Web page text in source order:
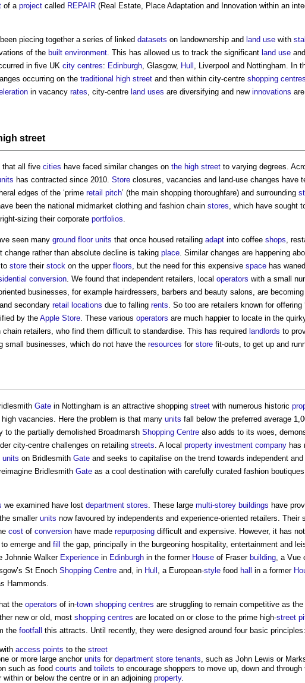
of a project called REPAIR (Real Estate, Place Adaptation and Innovation within an
piecing together a series of linked datasets on landownership and land use with
of the built environment . This has allowed us to track the significant land use and
in five UK city centres: Edinburgh , Glasgow, Hull , Liverpool and Nottingham. In
occurring on the traditional high street and then within city-centre shopping centres
in vacancy rates , city-centre land uses are diversifying and new innovations
street
that all five cities have faced similar changes on the high street to varying degrees.
has contracted since 2010. Store closures, vacancies and land-use changes have
edges of the ‘prime retail pitch’ (the main shopping thoroughfare) and surrounding
been the national midmarket clothing and fashion chain stores , which have sought
sizing their corporate portfolios
seen many ground floor units that once housed retailing adapt into coffee shops ,
change rather than absolute decline is taking place . Similar changes are happening
store their stock on the upper floors , but the need for this expensive space has
conversion . We found that independent retailers, local operators with a small
businesses, for example hairdressers, barbers and beauty salons, are
secondary retail locations due to falling rents . So too are retailers known for offering ‘
by theApple Store . These various operators are much happier to locate in the
chain retailers, who find them difficult to standardise. This has required landlords to
small businesses, which do not have the resources for store fit-outs, to get up and
Gate in Nottingham is an attractive shopping street with numerous historic
vacancies. Here the problem is that many units fall below the preferred average
to the partially demolished Broadmarsh Shopping Centre also adds to its woes,
city-centre challenges on retailing streets . A local property investment company has
units on Bridlesmith Gate and seeks to capitalise on the trend towards independent and
Bridlesmith Gate as a cool destination with carefully curated fashion
we examined have lost department stores . These large multi-storey buildings have
smaller units now favoured by independents and experience-oriented retailers. Their
cost of conversion have made repurposing difficult and expensive. However, it has
to emerge and fill the gap, principally in the burgeoning hospitality, entertainment and
Johnnie Walker Experience in Edinburgh in the former House of Fraser building , a
St Enoch Shopping Centre and, in Hull , a European-style food hall in a former
Hammonds.
the operators of in-town shopping centres are struggling to remain competitive as the
new or old, most shopping centres are located on or close to the prime high-street
the footfall this attracts. Until recently, they were designed around four basic principles:
with access points to the street
or more large anchor units for department store tenants , such as John Lewis or
such as food courts and toilets to encourage shoppers to move up, down and through
within or below the centre or in an adjoining property.